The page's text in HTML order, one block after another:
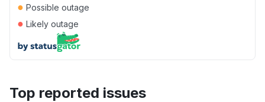
● Possible outage
● Likely outage
Top reported issues